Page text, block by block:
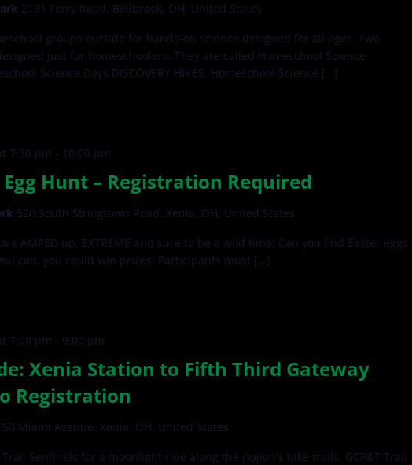
2191 Ferry Road, Bellbrook, OH, United States
groups outside for hands-on science designed for all ages. Two
just for homeschoolers. They are called Homeschool Science
Science Days DISCOVERY HIKES. Homeschool Science […]
Hunt – Registration Required
7:30 pm - 10:00 pm
520 South Stringtown Road, Xenia, OH, United States
AMPED up, EXTREME and sure to be a wild time! Can you find Easter eggs
can, you could win prizes! Participants must […]
Xenia Station to Fifth Third Gateway
Registration
7:00 pm - 9:00 pm
Miami Avenue, Xenia, OH, United States
Trail Sentinels for a moonlight ride along the region's bike trails. GCP&T Trail